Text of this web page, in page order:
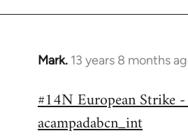
Mark. 13 years 8 months
In
to
#14N European Strike
acampadabcn_int